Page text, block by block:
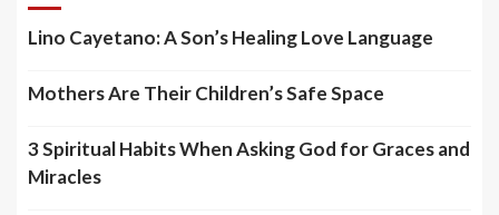
Lino Cayetano: A Son’s Healing Love Language
Mothers Are Their Children’s Safe Space
3 Spiritual Habits When Asking God for Graces and
Miracles